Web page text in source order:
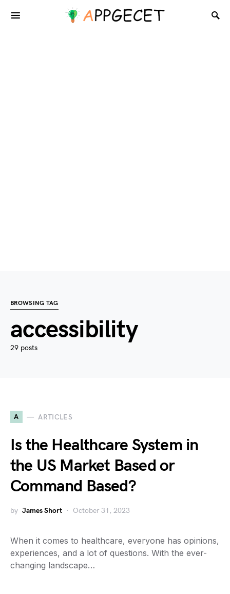
BROWSING TAG
accessibility
29 posts
A ARTICLES
Is the Healthcare System in
the US Market Based or
Command Based?
by James Short October 31, 2023
When it comes to healthcare, everyone has opinions,
experiences, and a lot of questions. With the ever-
changing landscape…